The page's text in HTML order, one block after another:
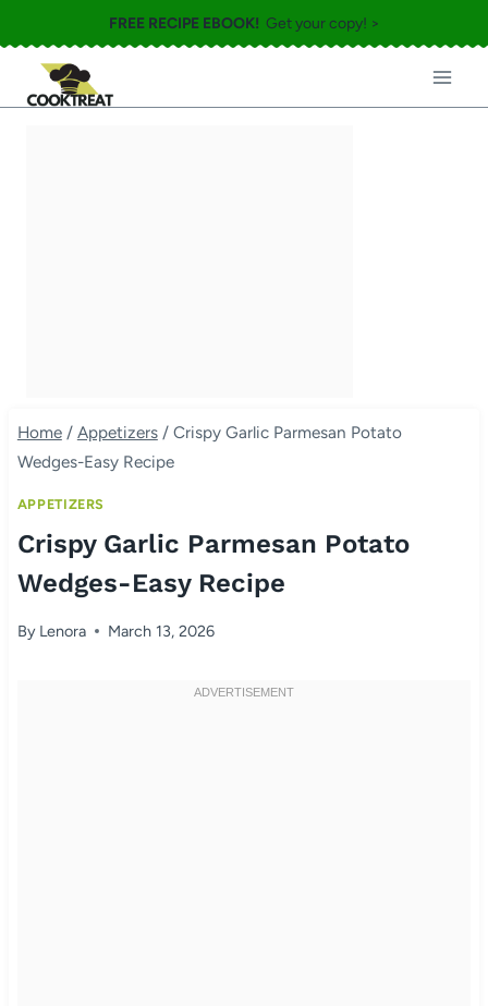
to
content
FREE RECIPE EBOOK! Get your copy! >
Home / Appetizers / Crispy Garlic Parmesan Potato
Wedges-Easy Recipe
APPETIZERS
Crispy Garlic Parmesan Potato
Wedges-Easy Recipe
By Lenora March 13, 2026